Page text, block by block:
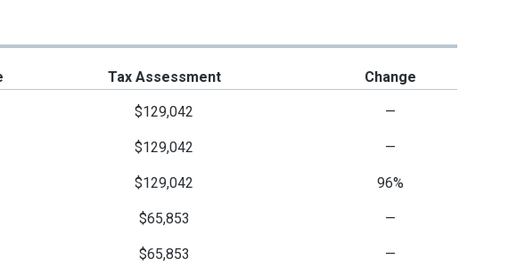
Tax Assessment Change
$129,042 —
$129,042 —
$129,042 96%
$65,853 —
$65,853 —